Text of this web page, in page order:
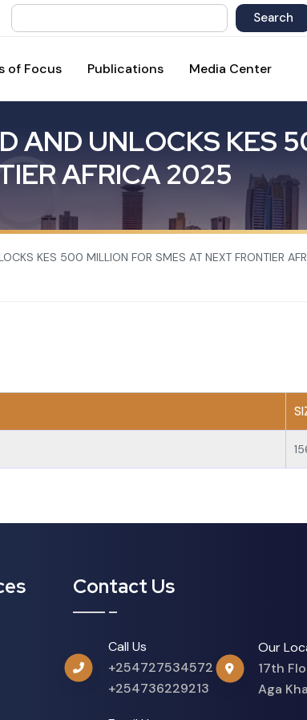
Search
of Focus Publications Media Center
DAND UNLOCKS KES 5
IERAFRICA2025
KES 500 MILLION FOR SMES AT NEXT FRONTIER
Contact Us
Call Us
+254727534572
+254736229213
Our
17th
Aga